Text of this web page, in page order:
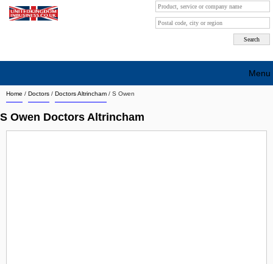
Home / Doctors / Doctors Altrincham / S Owen
S Owen Doctors Altrincham
Menu
Search company by city
Search company on industrie